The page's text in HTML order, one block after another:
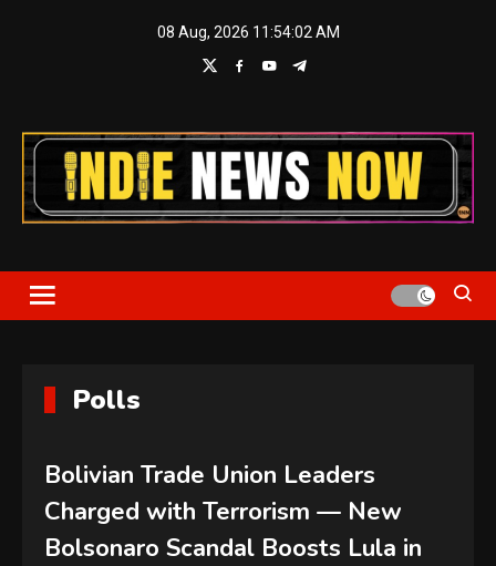
08 Aug, 2026 11:54:03 AM
Indie News Now
Polls
Bolivian Trade Union Leaders
Charged with Terrorism — New
Bolsonaro Scandal Boosts Lula in